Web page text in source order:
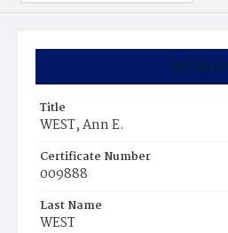
Summary
Title
WEST, Ann E.
Certificate Number
009888
Last Name
WEST